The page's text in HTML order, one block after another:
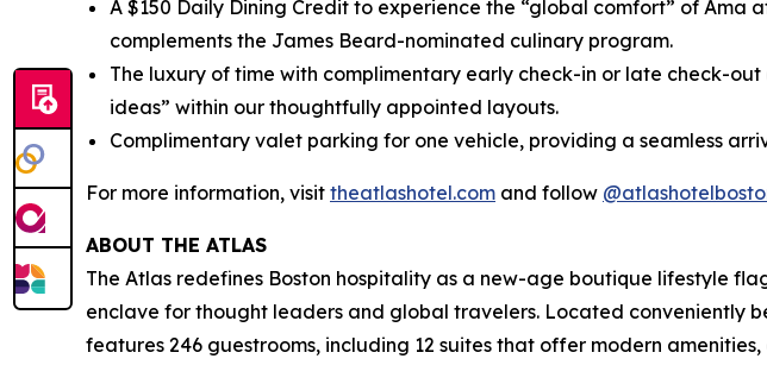
A $150 Daily Dining Credit to experience the “global comfort” of
complements the James Beard-nominated culinary program.
The luxury of time with complimentary early check-in or late check-
ideas” within our thoughtfully appointed layouts.
Complimentary valet parking for one vehicle, providing a seamless
For more information, visit theatlashotel.com and follow
ABOUT THE ATLAS
The Atlas redefines Boston hospitality as a new-age boutique lifestyle
enclave for thought leaders and global travelers. Located conveniently
features 246 guestrooms, including 12 suites that offer modern